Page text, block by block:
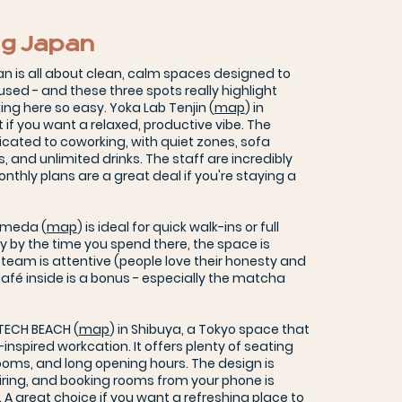
Japan
is all about clean, calm spaces designed to
- and these three spots really highlight
here so easy. Yoka Lab Tenjin (map) in
if you want a relaxed, productive vibe. The
to coworking, with quiet zones, sofa
and unlimited drinks. The staff are incredibly
plans are a great deal if you're staying a
(map) is ideal for quick walk-ins or full
by the time you spend there, the space is
is attentive (people love their honesty and
inside is a bonus - especially the matcha
BEACH (map) in Shibuya, a Tokyo space that
workcation. It offers plenty of seating
and long opening hours. The design is
and booking rooms from your phone is
great choice if you want a refreshing place to